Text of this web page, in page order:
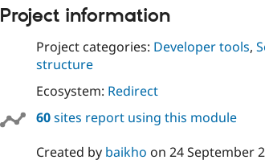
Project information
Project categories: Developer tools,
structure
Ecosystem: Redirect
60sites report using this module
Created by baikho on 24 September